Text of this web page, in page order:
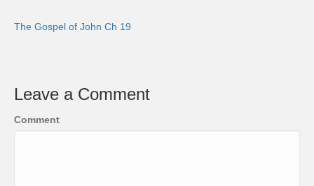
The Gospel of John Ch 19
Leave a Comment
Comment